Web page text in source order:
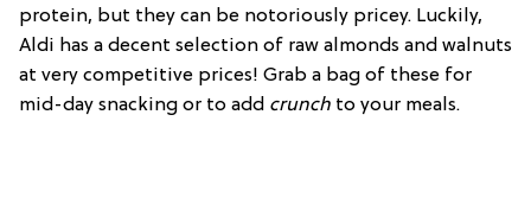
protein, but they can be notoriously pricey. Luckily,
Aldi has a decent selection of raw almonds and walnuts
at very competitive prices! Grab a bag of these for
mid-day snacking or to add crunch to your meals.